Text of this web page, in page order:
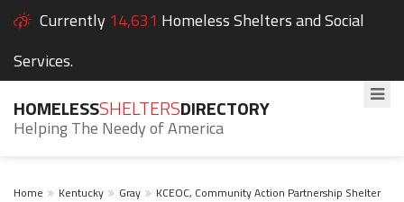
Currently 14,631 Homeless Shelters and Social
Services.
HOMELESSSHELTERSDIRECTORY
Helping The Needy of America
Home Kentucky Gray KCEOC, Community Action Partnership Shelter